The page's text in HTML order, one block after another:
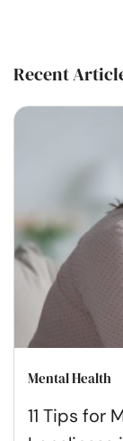
Recent
Mental Health
11 Tips for